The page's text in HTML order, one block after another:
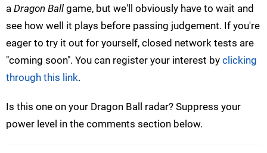
a Dragon Ball game, but we'll obviously have to wait and
see how well it plays before passing judgement. If you're
eager to try it out for yourself, closed network tests are
"coming soon". You can register your interest by clicking
through this link.
Is this one on your Dragon Ball radar? Suppress your
power level in the comments section below.